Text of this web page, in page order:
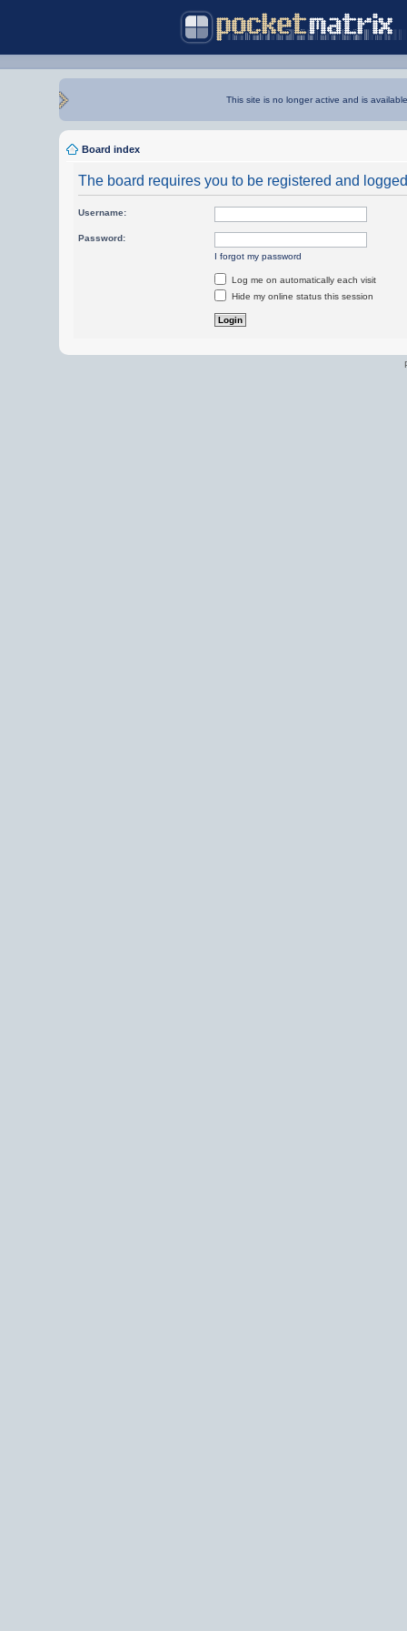
This site is no longer active and is
Board index
The board requires you to be registered and
Username:
Password:
I forgot my password
Log me on automatically each visit
Hide my online status this session